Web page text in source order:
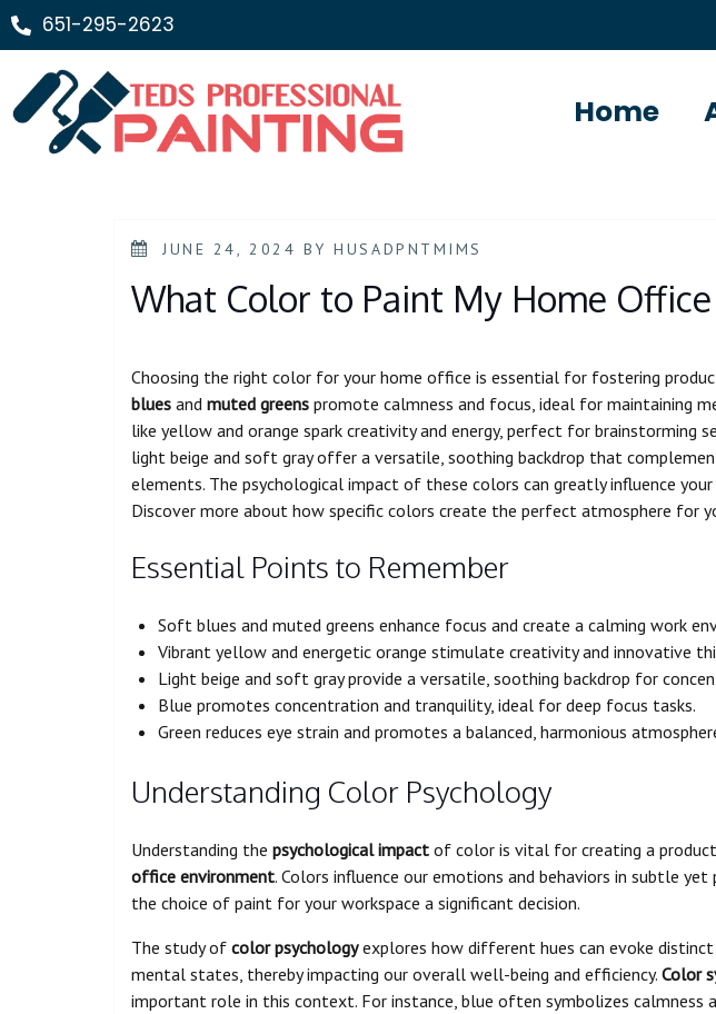
651-295-2623
Home
JUNE 24, 2024 BYHUSADPNTMIMS
What Color to Paint My Home Office
Choosing the right color for your home office is essential for fostering
blues and muted greens promote calmness and focus, ideal for maintaining
like yellow and orange spark creativity and energy, perfect for brainstorming
light beige and soft gray offer a versatile, soothing backdrop that
elements. The psychological impact of these colors can greatly influence
Discover more about how specific colors create the perfect atmosphere for
Essential Points to Remember
Soft blues and muted greens enhance focus and create a calming work
Vibrant yellow and energetic orange stimulate creativity and innovative
Light beige and soft gray provide a versatile, soothing backdrop for
Blue promotes concentration and tranquility, ideal for deep focus tasks.
Green reduces eye strain and promotes a balanced, harmonious
Understanding Color Psychology
Understanding the psychological impact of color is vital for creating a
office environment. Colors influence our emotions and behaviors in subtle yet
the choice of paint for your workspace a significant decision.
The study of color psychologyexplores how different hues can evoke distinct
mental states, thereby impacting our overall well-being and efficiency. Color
important role in this context. For instance, blue often symbolizes calmness